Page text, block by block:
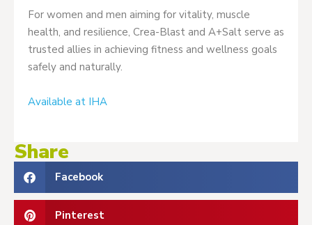
For women and men aiming for vitality, muscle
health, and resilience, Crea-Blast and A+Salt serve as
trusted allies in achieving fitness and wellness goals
safely and naturally.
Available at IHA
Share
Facebook
Pinterest